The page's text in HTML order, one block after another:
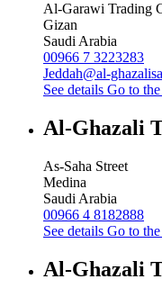
Al-Garawi Trading
Gizan
Saudi Arabia
00966 7 3223283
Jeddah@al-
See details Go to
Al-Ghazali
As-Saha Street
Medina
Saudi Arabia
00966 4 8182888
See details Go to
Al-Ghazali